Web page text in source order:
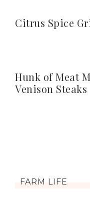
Citrus Spice
Hunk of Meat
Venison Steaks
FARM LIFE